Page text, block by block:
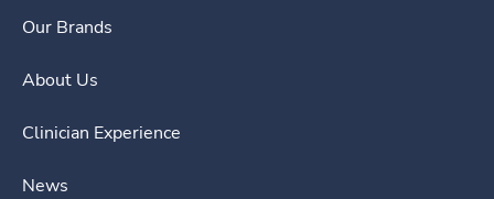
Our Brands
About Us
Clinician Experience
News